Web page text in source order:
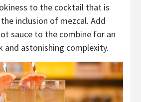
to the cocktail that is
inclusion of mezcal. Add
sauce to the combine for an
and astonishing complexity.